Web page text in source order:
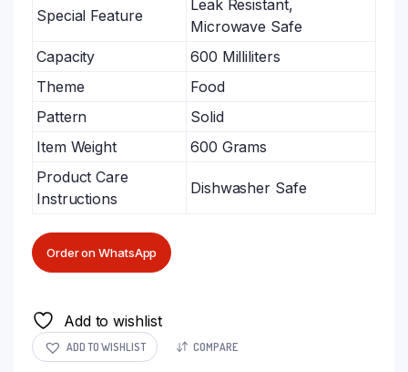
Special Feature
Leak Resistant,
Microwave Safe
Capacity
600 Milliliters
Theme
Food
Pattern
Solid
Item Weight
600 Grams
Product Care
Instructions
Dishwasher Safe
Order on WhatsApp
Add to wishlist
ADD TO WISHLIST COMPARE